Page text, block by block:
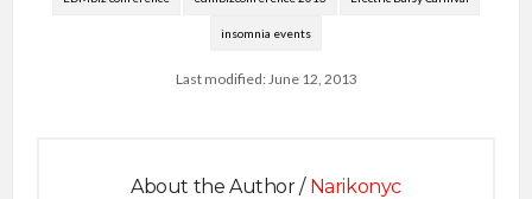
insomnia events
Last modified: June 12, 2013
About the Author / Narikonyc